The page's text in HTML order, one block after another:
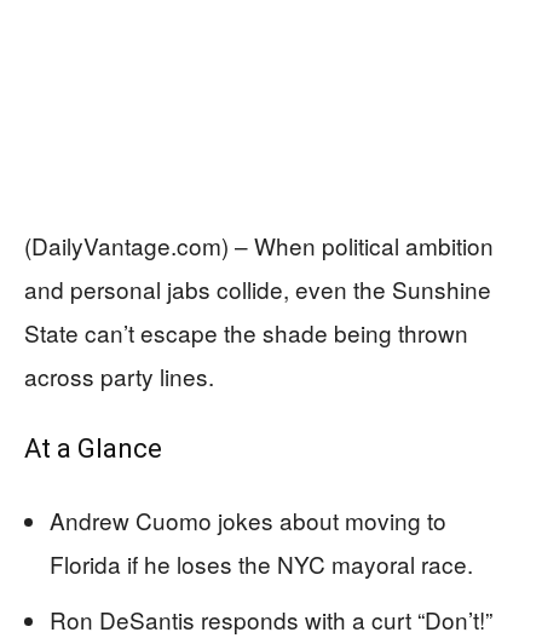
(DailyVantage.com) – When political ambition
and personal jabs collide, even the Sunshine
State can’t escape the shade being thrown
across party lines.
At a Glance
Andrew Cuomo jokes about moving to
Florida if he loses the NYC mayoral race.
Ron DeSantis responds with a curt “Don’t!”